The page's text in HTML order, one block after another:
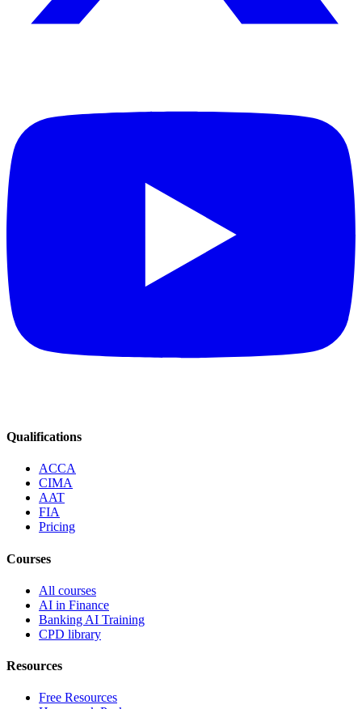
Qualifications
ACCA
CIMA
AAT
FIA
Pricing
Courses
All courses
AI in Finance
Banking AI Training
CPD library
Resources
Free Resources